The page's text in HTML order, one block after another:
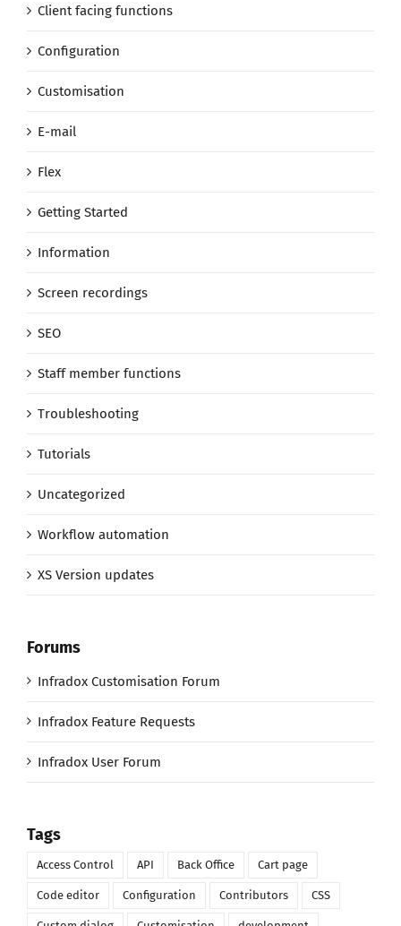
Client facing functions
Configuration
Customisation
E-mail
Flex
Getting Started
Information
Screen recordings
SEO
Staff member functions
Troubleshooting
Tutorials
Uncategorized
Workflow automation
XS Version updates
Forums
Infradox Customisation Forum
Infradox Feature Requests
Infradox User Forum
Tags
Access Control API Back Office Cart page
Code editor Configuration Contributors CSS